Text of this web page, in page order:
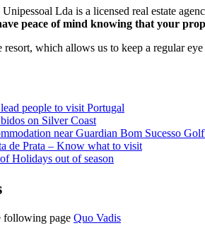
Lda is a licensed real estate
peace of mind knowing that your
which allows us to keep a regular
people to visit Portugal
on Silver Coast
near Guardian Bom Sucesso
de Prata – Know what to visit
Holidays out of season
following page Quo Vadis